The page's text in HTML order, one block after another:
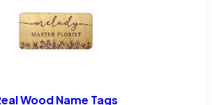
Wood Name Tags